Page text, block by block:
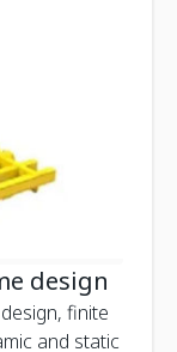
design
finite
and static